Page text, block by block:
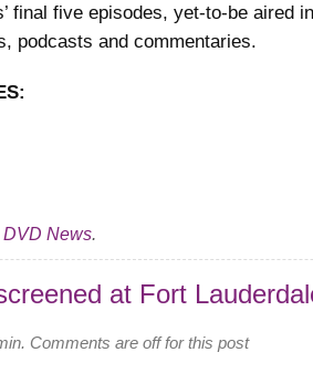
final five episodes, yet-to-be aired
podcasts and commentaries.
DVD News.
at Fort
. Comments are off for this post